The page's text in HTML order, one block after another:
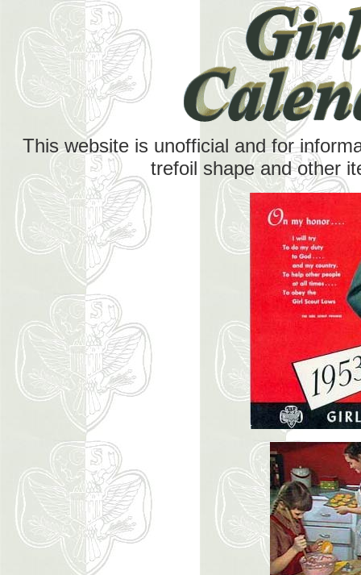
This website is unofficial and for
trefoil shape and other